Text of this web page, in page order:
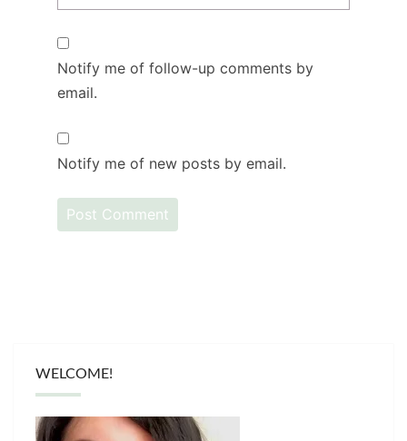
Notify me of follow-up comments by
email.
Notify me of new posts by email.
WELCOME!